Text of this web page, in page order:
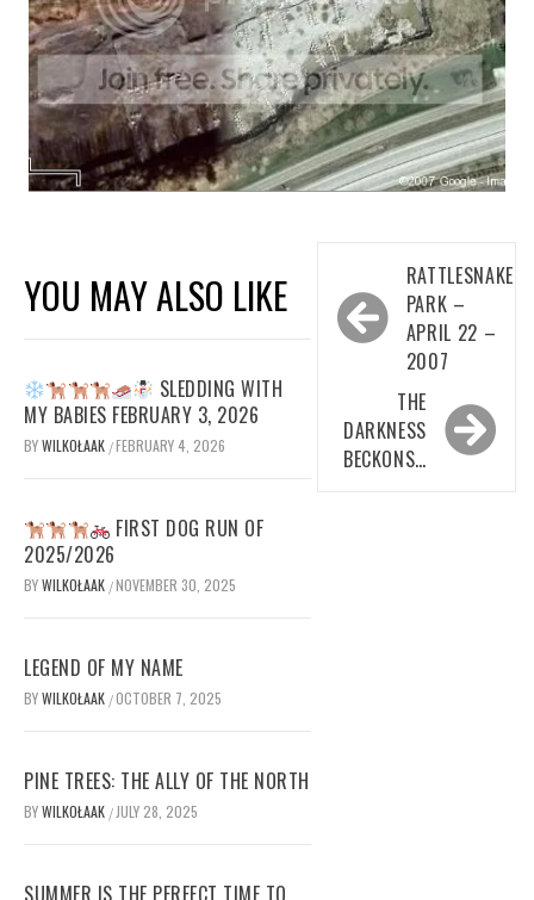
YOU MAY ALSO LIKE
SLEDDING WITH
MY BABIES FEBRUARY 3, 2026
BYWILKOŁAAK /FEBRUARY 4, 2026
FIRST DOG RUN OF
2025/2026
BYWILKOŁAAK /NOVEMBER 30, 2025
LEGEND OF MY NAME
BYWILKOŁAAK /OCTOBER 7, 2025
PINE TREES: THE ALLY OF THE NORTH
BYWILKOŁAAK / JULY 28, 2025
navigation
RATTLESNAKE
PARK –
APRIL 22 –
2007
THE
DARKNESS
BECKONS…